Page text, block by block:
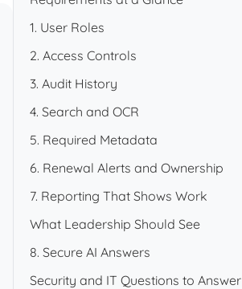
1. User Roles
2. Access Controls
3. Audit History
4. Search and OCR
5. Required Metadata
6. Renewal Alerts and Ownership
7. Reporting That Shows Work
What Leadership Should See
8. Secure AI Answers
Security and IT Questions to Answer